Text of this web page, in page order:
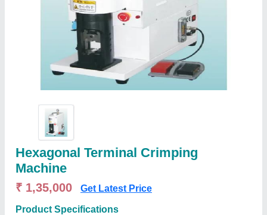
Hexagonal Terminal Crimping
Machine
₹ 1,35,000 Get Latest Price
Product Specifications